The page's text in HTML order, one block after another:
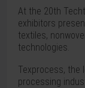
At the 20th
exhibitors
textiles,
technologies.
Texprocess, the
processing